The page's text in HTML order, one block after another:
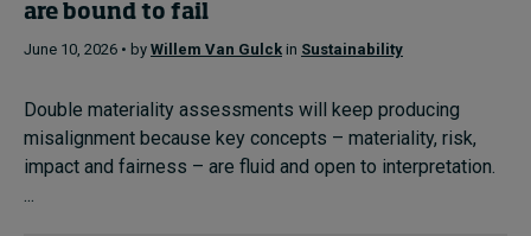
are bound to fail
June 10, 2026 • by Willem Van Gulck in Sustainability
Double materiality assessments will keep producing
misalignment because key concepts – materiality, risk,
impact and fairness – are fluid and open to interpretation.
...